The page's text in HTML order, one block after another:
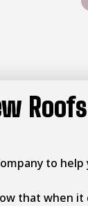
to
that when